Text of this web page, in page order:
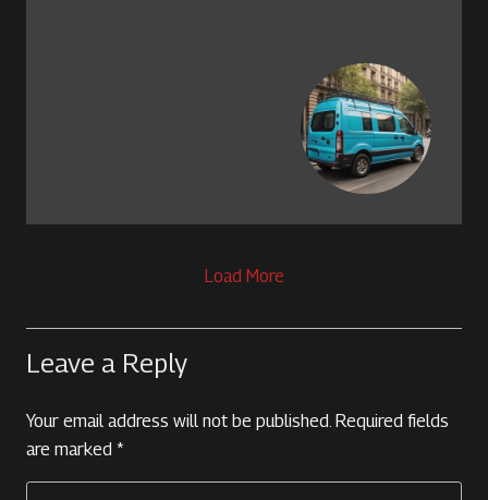
Load More
Leave a Reply
Your email address will not be published. Required fields
are marked *